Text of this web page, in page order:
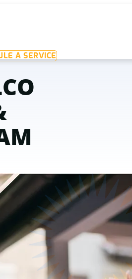
A SERVICE